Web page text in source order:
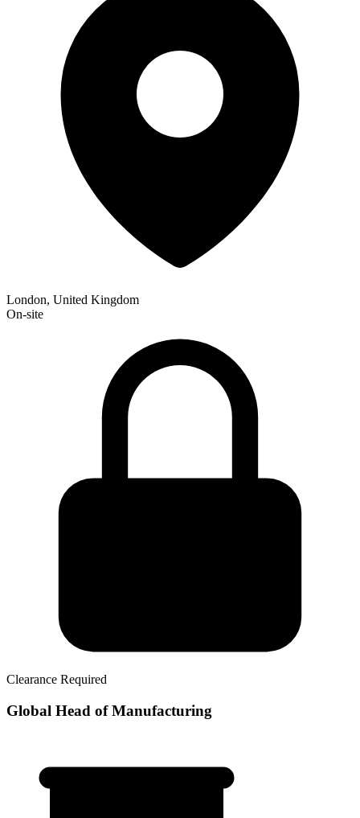
London, United Kingdom
On-site
Clearance Required
Global Head of Manufacturing